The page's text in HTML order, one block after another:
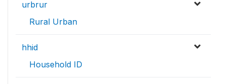
urbrur
Rural Urban
hhid
Household ID